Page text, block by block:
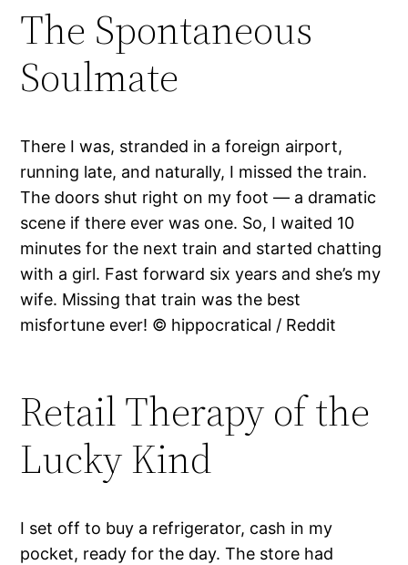
The Spontaneous
Soulmate
There I was, stranded in a foreign airport,
running late, and naturally, I missed the train.
The doors shut right on my foot — a dramatic
scene if there ever was one. So, I waited 10
minutes for the next train and started chatting
with a girl. Fast forward six years and she’s my
wife. Missing that train was the best
misfortune ever! © hippocratical / Reddit
Retail Therapy of the
Lucky Kind
I set off to buy a refrigerator, cash in my
pocket, ready for the day. The store had